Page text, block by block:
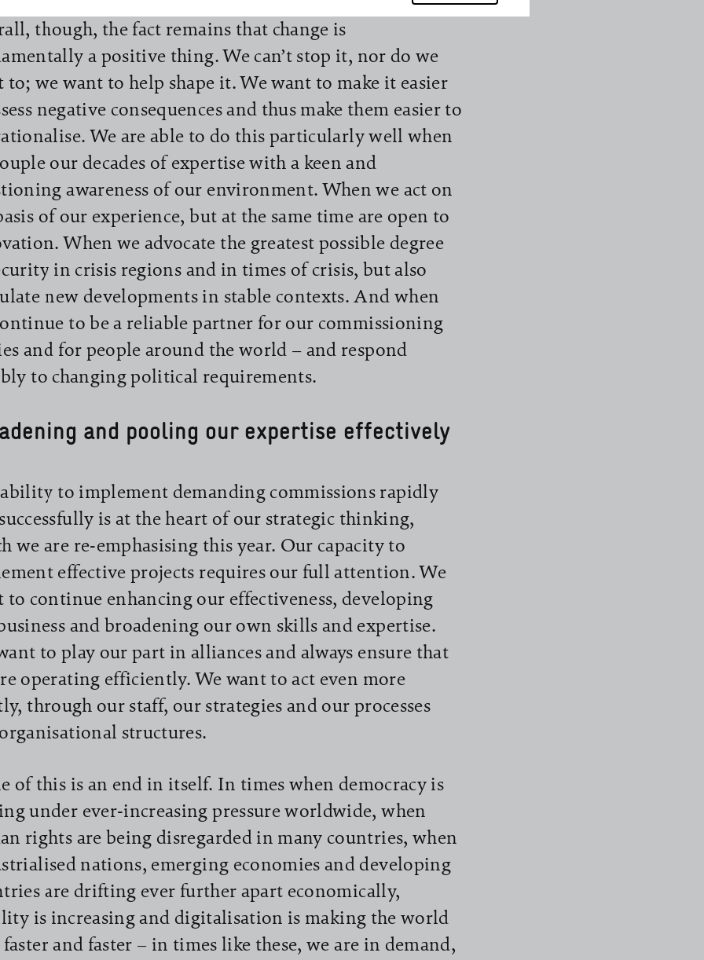
though, the fact remains that change is
a positive thing. We can’t stop it, nor do we
to; we want to help shape it. We want to make it easier
negative consequences and thus make them easier to
We are able to do this particularly well when
our decades of expertise with a keen and
awareness of our environment. When we act on
of our experience, but at the same time are open to
When we advocate the greatest possible degree
in crisis regions and in times of crisis, but also
new developments in stable contexts. And when
to be a reliable partner for our commissioning
and for people around the world – and respond
to changing political requirements.
and pooling our expertise effectively
to implement demanding commissions rapidly
is at the heart of our strategic thinking,
we are re-emphasising this year. Our capacity to
effective projects requires our full attention. We
to continue enhancing our effectiveness, developing
and broadening our own skills and expertise.
to play our part in alliances and always ensure that
operating efficiently. We want to act even more
through our staff, our strategies and our processes
structures.
of this is an end in itself. In times when democracy is
under ever-increasing pressure worldwide, when
rights are being disregarded in many countries, when
nations, emerging economies and developing
are drifting ever further apart economically,
is increasing and digitalisation is making the world
and faster – in times like these, we are in demand,